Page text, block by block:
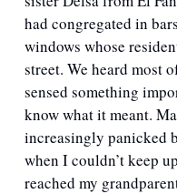
had congregated in
windows whose
street. We heard most
sensed something
know what it meant.
increasingly panicked
when I couldn’t keep
reached my